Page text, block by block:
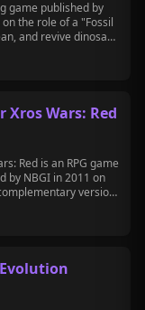
game published by
the role of a "Fossil
and revive dinosaur
Xros Wars: Red
Red is an RPG game
by NBGI in 2011 on
version